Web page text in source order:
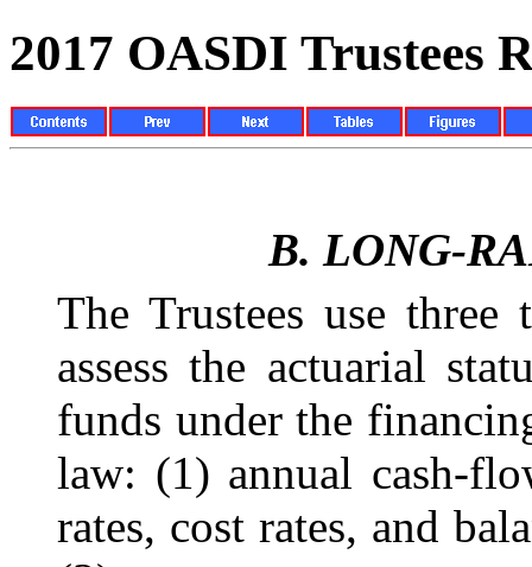
2017 OASDI Trustees
B. LONG-
The Trustees use
assess the actuarial
funds under the
law: (1) annual cash-
rates, cost rates, and